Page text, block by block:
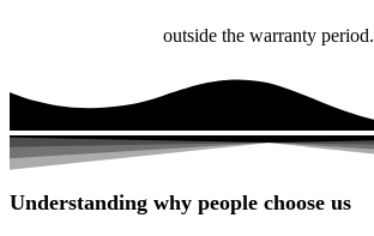
outside the warranty period.
Understanding why people choose us